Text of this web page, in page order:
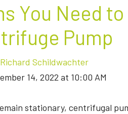
You Need
Pump
Richard Schildwachter
14, 2022 at 10:00 AM
stationary, centrifugal